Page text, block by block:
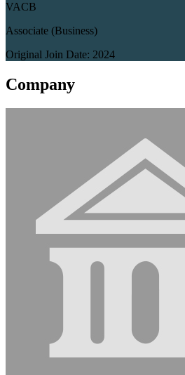
VACB
Associate (Business)
Original Join Date: 2024
Company